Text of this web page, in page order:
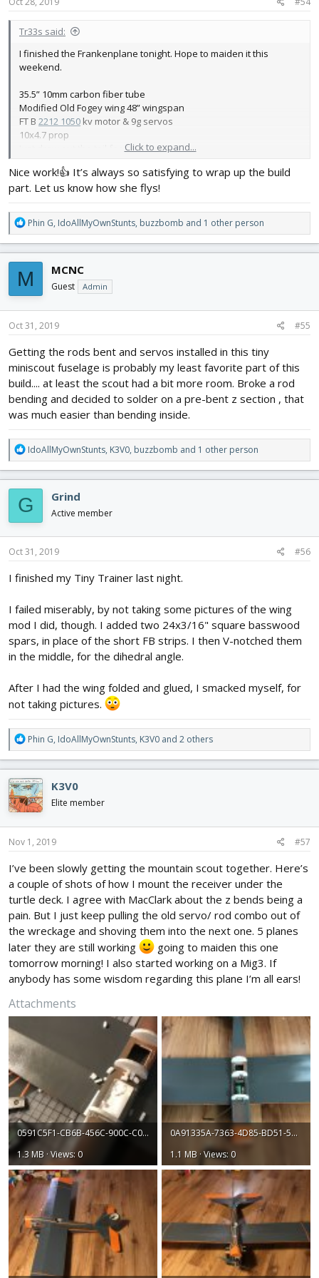
Tr33s said:
I finished the Frankenplane tonight. Hope to maiden it this
weekend.
35.5” 10mm carbon fiber tube
Modified Old Fogey wing 48” wingspan
FT B 2212 1050 kv motor & 9g servos
10x4.7 prop
Just drew out the tail feathers by hand
Dihedral aileron wing built as well - if this goes well. We’ll see how
Click to expand...
Nice work!👍 It’s always so satisfying to wrap up the build
part. Let us know how she flys!
R
e
a
c
t
i
o
n
s
Phin G, IdoAllMyOwnStunts, buzzbomb and 1 other person
M MCNC
Guest Admin
Oct 31, 2019 #55
Getting the rods bent and servos installed in this tiny
miniscout fuselage is probably my least favorite part of this
build.... at least the scout had a bit more room. Broke a rod
bending and decided to solder on a pre-bent z section , that
was much easier than bending inside.
R
e
a
c
t
i
o
n
s
IdoAllMyOwnStunts, K3V0, buzzbomb and 1 other person
G Grind
Active member
Oct 31, 2019 #56
I finished my Tiny Trainer last night.
I failed miserably, by not taking some pictures of the wing
mod I did, though. I added two 24x3/16" square basswood
spars, in place of the short FB strips. I then V-notched them
in the middle, for the dihedral angle.
After I had the wing folded and glued, I smacked myself, for
not taking pictures.
R
e
a
c
t
i
o
n
s
Phin G, IdoAllMyOwnStunts, K3V0 and 2 others
K3V0
Elite member
Nov 1, 2019 #57
I’ve been slowly getting the mountain scout together. Here’s
a couple of shots of how I mount the receiver under the
turtle deck. I agree with MacClark about the z bends being a
pain. But I just keep pulling the old servo/ rod combo out of
the wreckage and shoving them into the next one. 5 planes
later they are still working
going to maiden this one
tomorrow morning! I also started working on a Mig3. If
anybody has some wisdom regarding this plane I’m all ears!
Attachments
0591C5F1-CB6B-456C-900C-C053B6B7F04E.jpeg
1.3 MB · Views: 0
0A91335A-7363-4D85-BD51-527A6C3FEBB3.jpeg
1.1 MB · Views: 0